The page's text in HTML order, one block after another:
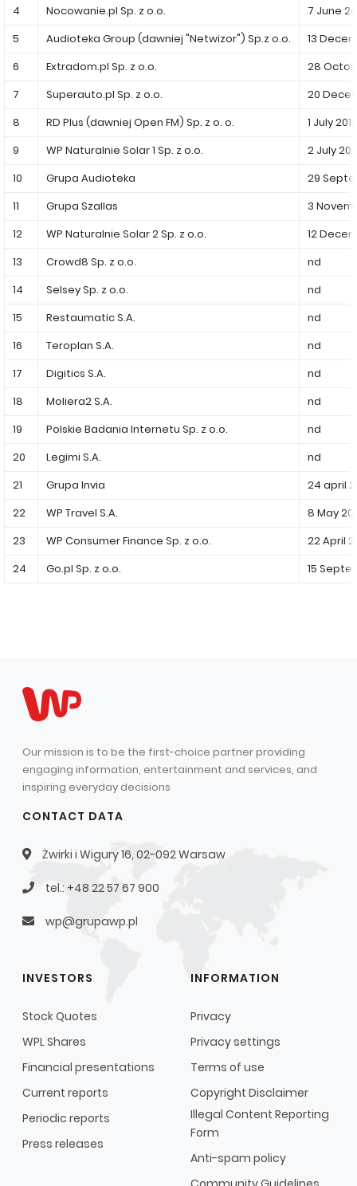
Audioteka Group
Superauto.pl
Totalmoney
Extradom
Wirtualne Media
Periodic reports
Integrated reports
Letters of the CEO
Financial presentations
Prospectus
Press releases
WPH Calendar
CORPORATE GOVERNANCE
Statute
Management Board
Supervisory Board
Capital Group Structure
Auditor
General meeting of Shareholders
Best practices
Remuneration policy
Homebook
4
Nocowanie.pl Sp. z o.o.
7 June
5
Audioteka Group (dawniej "Netwizor") Sp.z o.o.
13
6
Extradom.pl Sp. z o.o.
28
7
Superauto.pl Sp. z o.o.
20
8
RD Plus (dawniej Open FM) Sp. z o. o.
1 July 2019
9
WP Naturalnie Solar 1 Sp. z o.o.
2 July
10
Grupa Audioteka
29
11
Grupa Szallas
3
12
WP Naturalnie Solar 2 Sp. z o.o.
12
13
Crowd8 Sp. z o.o.
nd
14
Selsey Sp. z o.o.
nd
15
Restaumatic S.A.
nd
16
Teroplan S.A.
nd
17
Digitics S.A.
nd
18
Moliera2 S.A.
nd
19
Polskie Badania Internetu Sp. z o.o.
nd
20
Legimi S.A.
nd
21
Grupa Invia
24 april
22
WP Travel S.A.
8 May
23
WP Consumer Finance Sp. z o.o.
22 April
24
Go.pl Sp. z o.o. 15
Our mission is to be the first-choice partner providing
engaging information, entertainment and services, and
inspiring everyday decisions
CONTACT DATA
Żwirki i Wigury 16, 02-092 Warsaw
tel.: +48 22 57 67 900
wp@grupawp.pl
INVESTORS
Stock Quotes
WPL Shares
Financial presentations
Current reports
Periodic reports
Press releases
INFORMATION
Privacy
Privacy settings
Terms of use
Copyright Disclaimer
Illegal Content Reporting
Form
Anti-spam policy